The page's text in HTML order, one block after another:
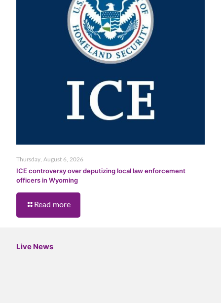
Thursday, August 6, 2026
ICE controversy over deputizing local law enforcement
officers in Wyoming
Read more
Live News